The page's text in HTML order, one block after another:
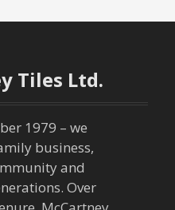
Tiles Ltd.
1979 – we
business,
and
Over